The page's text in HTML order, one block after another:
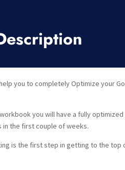
you to completely Optimize your
you will have a fully optimized
the first couple of weeks.
is the first step in getting to the top